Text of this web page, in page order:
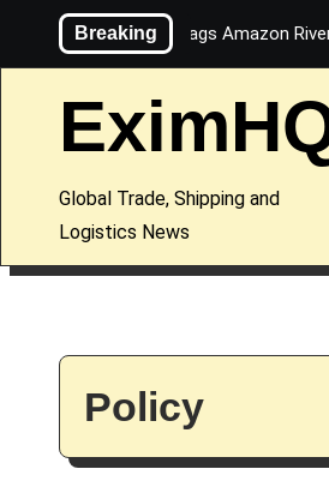
BreakingMaersk flags Amazon
Global Trade, Shipping and
Logistics News
Policy